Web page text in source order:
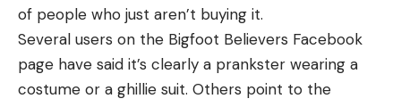
of people who just aren’t buying it.
Several users on the Bigfoot Believers Facebook
page have said it’s clearly a prankster wearing a
costume or a ghillie suit. Others point to the